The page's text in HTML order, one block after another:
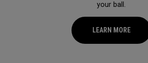
your ball.
LEARN MORE